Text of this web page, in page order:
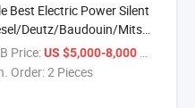
Best Electric Power Silent
Deutz/Baudouin/Mitsubishi/
Water for Marine
Price: US $5,000-8,000
Order:2 Pieces